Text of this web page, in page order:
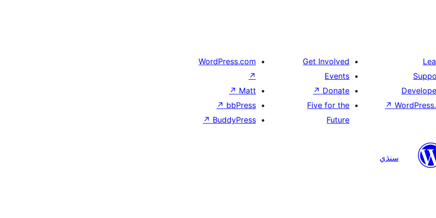
↗
Get Involved
Events
Donate
↗
Five for the
Future
WordPress.com
↗
Matt
↗
bbPress
↗
BuddyPress
↗
سنڌي